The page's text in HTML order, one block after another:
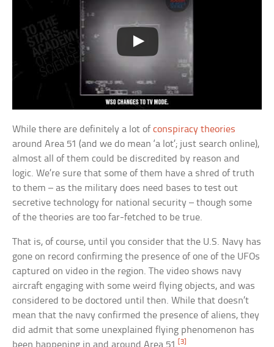
While there are definitely a lot ofconspiracy theories
around Area 51 (and we do mean ‘a lot’; just search online),
almost all of them could be discredited by reason and
logic. We’re sure that some of them have a shred of truth
to them – as the military does need bases to test out
secretive technology for national security – though some
of the theories are too far-fetched to be true.
That is, of course, until you consider that the U.S. Navy has
gone on record confirming the presence of one of the UFOs
captured on video in the region. The video shows navy
aircraft engaging with some weird flying objects, and was
considered to be doctored until then. While that doesn’t
mean that the navy confirmed the presence of aliens, they
did admit that some unexplained flying phenomenon has
[3]